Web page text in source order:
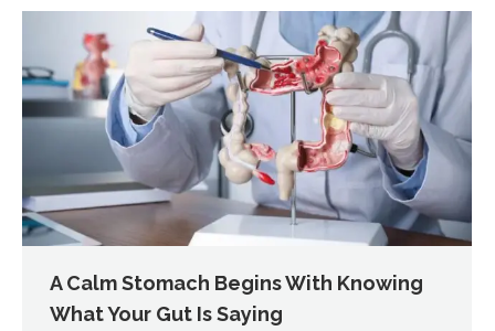
A Calm Stomach Begins With Knowing
What Your Gut Is Saying